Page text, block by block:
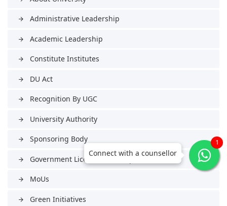
arrow_forward Administrative Leadership
arrow_forward Academic Leadership
arrow_forward Constitute Institutes
arrow_forward DU Act
arrow_forward Recognition By UGC
arrow_forward University Authority
arrow_forward Sponsoring Body
arrow_forward Government Licenses & Tie-ups
arrow_forward MoUs
arrow_forward Green Initiatives
Connect with a counsellor
1